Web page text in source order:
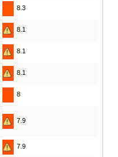
8.3
8.1
8.1
8.1
8
7.9
7.9